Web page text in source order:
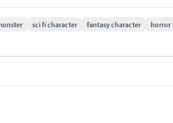
sci fi character fantasy character horror